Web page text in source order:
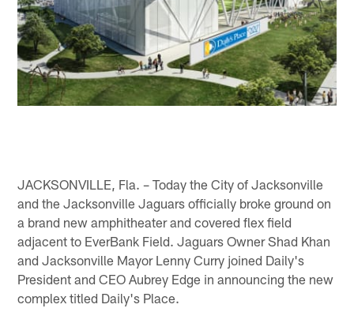
JACKSONVILLE, Fla. – Today the City of Jacksonville
and the Jacksonville Jaguars officially broke ground on
a brand new amphitheater and covered flex field
adjacent to EverBank Field. Jaguars Owner Shad Khan
and Jacksonville Mayor Lenny Curry joined Daily's
President and CEO Aubrey Edge in announcing the new
complex titled Daily's Place.